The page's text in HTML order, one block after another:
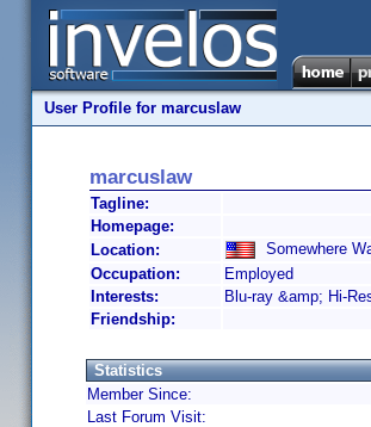
User Profile for marcuslaw
marcuslaw
Tagline:
Homepage:
Location:
Somewhere
Occupation:
Employed
Interests:
Blu-ray &amp; Hi-
Friendship:
Statistics
Member Since:
Last Forum Visit: